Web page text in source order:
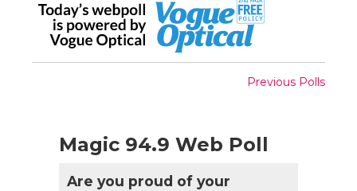
Previous Polls
Magic 94.9 Web Poll
Are you proud of your